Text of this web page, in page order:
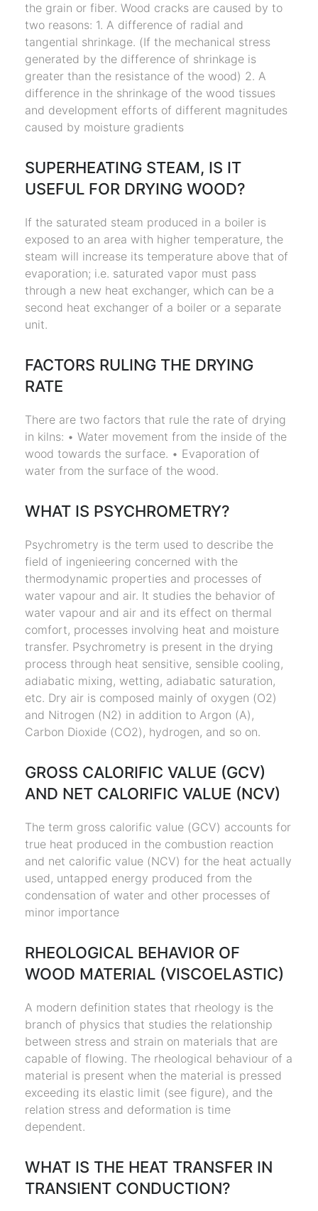
the grain or fiber. Wood cracks are caused by to
two reasons: 1. A difference of radial and
tangential shrinkage. (If the mechanical stress
generated by the difference of shrinkage is
greater than the resistance of the wood) 2. A
difference in the shrinkage of the wood tissues
and development efforts of different magnitudes
caused by moisture gradients
SUPERHEATING STEAM, IS IT
USEFUL FOR DRYING WOOD?
If the saturated steam produced in a boiler is
exposed to an area with higher temperature, the
steam will increase its temperature above that of
evaporation; i.e. saturated vapor must pass
through a new heat exchanger, which can be a
second heat exchanger of a boiler or a separate
unit.
FACTORS RULING THE DRYING
RATE
There are two factors that rule the rate of drying
in kilns: • Water movement from the inside of the
wood towards the surface. • Evaporation of
water from the surface of the wood.
WHAT IS PSYCHROMETRY?
Psychrometry is the term used to describe the
field of ingenieering concerned with the
thermodynamic properties and processes of
water vapour and air. It studies the behavior of
water vapour and air and its effect on thermal
comfort, processes involving heat and moisture
transfer. Psychrometry is present in the drying
process through heat sensitive, sensible cooling,
adiabatic mixing, wetting, adiabatic saturation,
etc. Dry air is composed mainly of oxygen (O2)
and Nitrogen (N2) in addition to Argon (A),
Carbon Dioxide (CO2), hydrogen, and so on.
GROSS CALORIFIC VALUE (GCV)
AND NET CALORIFIC VALUE (NCV)
The term gross calorific value (GCV) accounts for
true heat produced in the combustion reaction
and net calorific value (NCV) for the heat actually
used, untapped energy produced from the
condensation of water and other processes of
minor importance
RHEOLOGICAL BEHAVIOR OF
WOOD MATERIAL (VISCOELASTIC)
A modern definition states that rheology is the
branch of physics that studies the relationship
between stress and strain on materials that are
capable of flowing. The rheological behaviour of a
material is present when the material is pressed
exceeding its elastic limit (see figure), and the
relation stress and deformation is time
dependent.
WHAT IS THE HEAT TRANSFER IN
TRANSIENT CONDUCTION?